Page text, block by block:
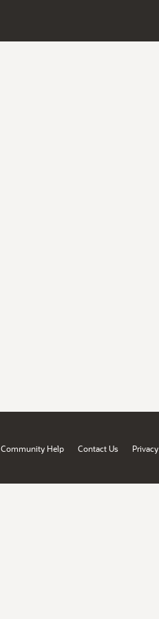
Community Help Contact Us Privacy